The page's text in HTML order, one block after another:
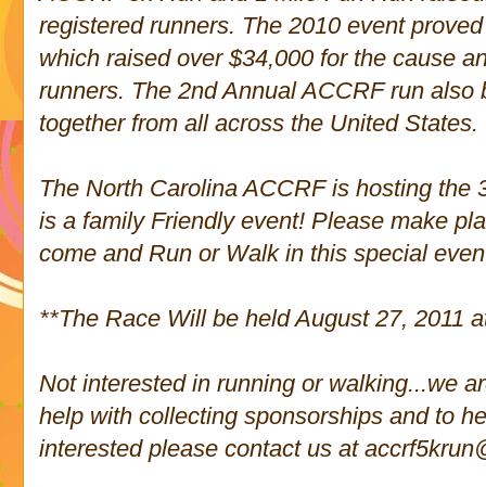
registered runners. The 2010 event
which raised over $34,000 for the cause
runners. The 2nd Annual ACCRF run
together from all across the United States.
The North Carolina ACCRF is hosting the
is a family Friendly event! Please make
come and Run or Walk in this special
**The Race Will be held August 27, 2011
Not interested in running or walking...we
help with collecting sponsorships and to
interested please contact us at